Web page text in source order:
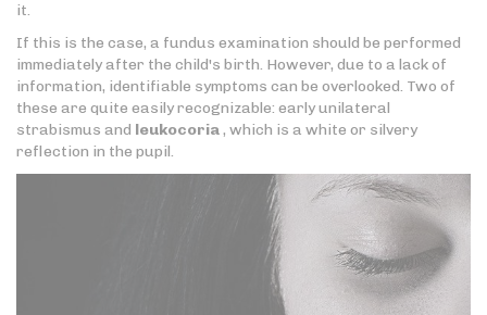
it.
If this is the case, a fundus examination should be performed
immediately after the child's birth. However, due to a lack of
information, identifiable symptoms can be overlooked. Two of
these are quite easily recognizable: early unilateral
strabismus and leukocoria, which is a white or silvery
reflection in the pupil.